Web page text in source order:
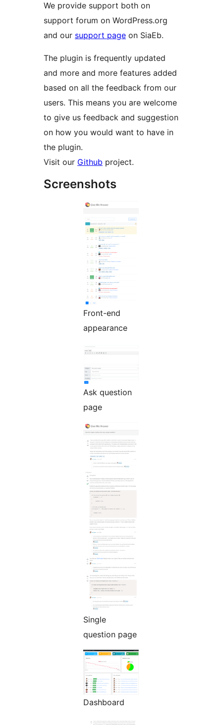
We provide support both on
support forum on WordPress.org
and our support page on SiaEb.
The plugin is frequently updated
and more and more features added
based on all the feedback from our
users. This means you are welcome
to give us feedback and suggestion
on how you would want to have in
the plugin.
Visit our Github project.
Screenshots
Front-end
appearance
Ask question
page
Single
question page
Dashboard